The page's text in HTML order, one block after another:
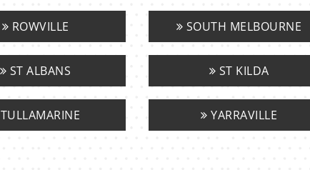
ROWVILLE SOUTH MELBOURNE
ST ALBANS ST KILDA
TULLAMARINE YARRAVILLE